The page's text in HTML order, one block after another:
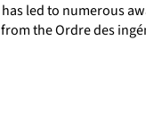
led to numerous
the Ordre des